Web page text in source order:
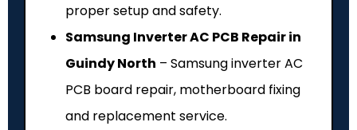
proper setup and safety.
Samsung Inverter AC PCB Repair in
Guindy North – Samsung inverter AC
PCB board repair, motherboard fixing
and replacement service.